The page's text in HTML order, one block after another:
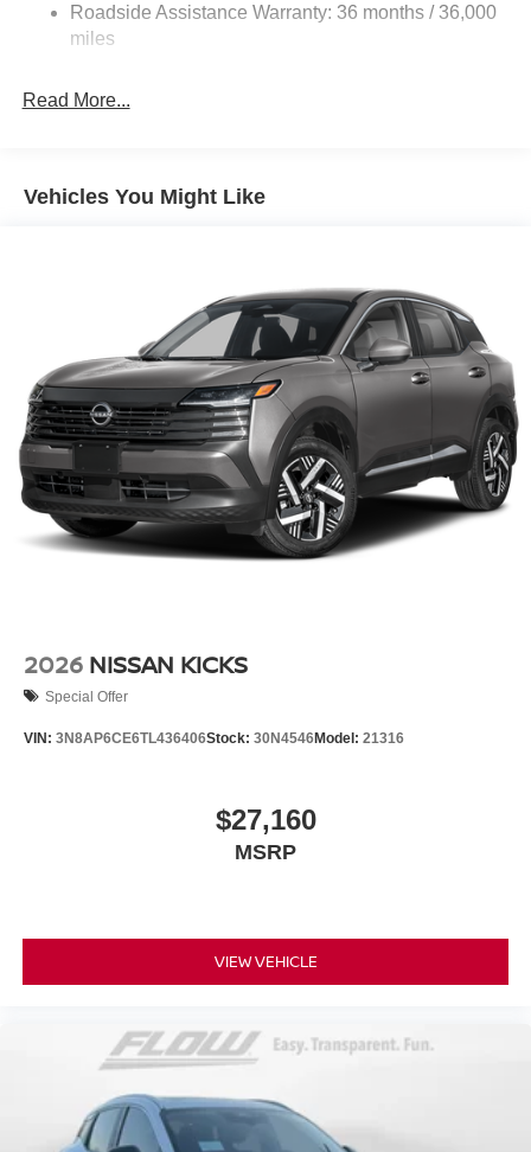
Parking Brake
Roadside Assistance Warranty: 36 months / 36,000
miles
Read More...
Vehicles You Might Like
2026 NISSAN KICKS
Special Offer
VIN: 3N8AP6CE6TL436406Stock: 30N4546Model: 21316
$27,160
MSRP
VIEW VEHICLE